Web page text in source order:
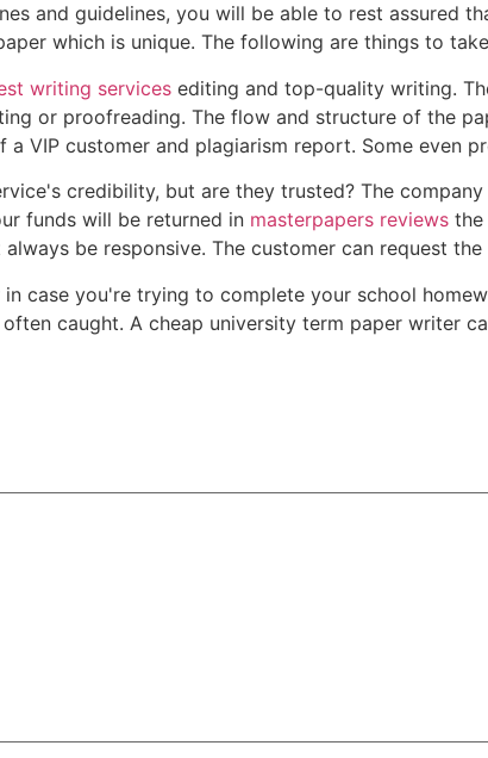
and guidelines, you will be able to rest assured
which is unique. The following are things to
writing services editing and top-quality writing.
or proofreading. The flow and structure of the
a VIP customer and plagiarism report. Some even
credibility, but are they trusted? The
funds will be returned in masterpapers reviews the
always be responsive. The customer can request
case you're trying to complete your school
caught. A cheap university term paper writer